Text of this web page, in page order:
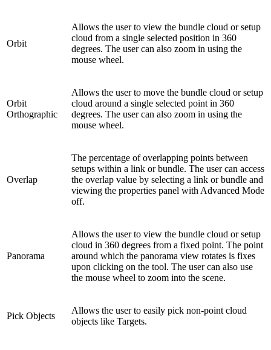
Orbit
Allows the user to view the bundle cloud or setup
cloud from a single selected position in 360
degrees. The user can also zoom in using the
mouse wheel.
Orbit
Orthographic
Allows the user to move the bundle cloud or setup
cloud around a single selected point in 360
degrees. The user can also zoom in using the
mouse wheel.
Overlap
The percentage of overlapping points between
setups within a link or bundle. The user can access
the overlap value by selecting a link or bundle and
viewing the properties panel with Advanced Mode
off.
Panorama
Allows the user to view the bundle cloud or setup
cloud in 360 degrees from a fixed point. The point
around which the panorama view rotates is fixes
upon clicking on the tool. The user can also use
the mouse wheel to zoom into the scene.
Pick Objects
Allows the user to easily pick non-point cloud
objects like Targets.